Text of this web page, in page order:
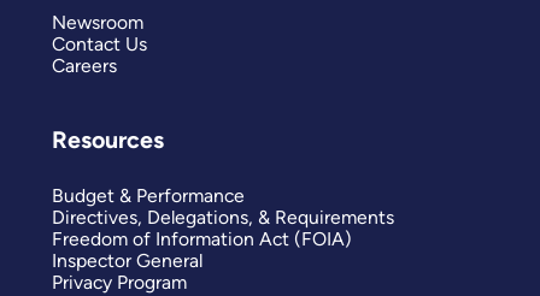
Newsroom
Contact Us
Careers
Resources
Budget & Performance
Directives, Delegations, & Requirements
Freedom of Information Act (FOIA)
Inspector General
Privacy Program